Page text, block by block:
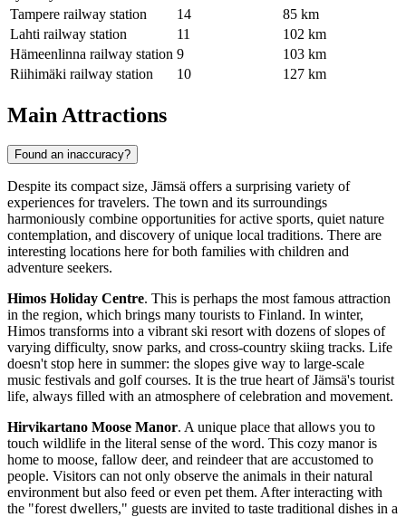
Tampere railway station
14
85 km
Lahti railway station
11
102 km
Hämeenlinna railway station 9
103 km
Riihimäki railway station
10 127 km
Main Attractions
Found an inaccuracy?
Despite its compact size, Jämsä offers a surprising variety of
experiences for travelers. The town and its surroundings
harmoniously combine opportunities for active sports, quiet nature
contemplation, and discovery of unique local traditions. There are
interesting locations here for both families with children and
adventure seekers.
Himos Holiday Centre. This is perhaps the most famous attraction
in the region, which brings many tourists to Finland. In winter,
Himos transforms into a vibrant ski resort with dozens of slopes of
varying difficulty, snow parks, and cross-country skiing tracks. Life
doesn't stop here in summer: the slopes give way to large-scale
music festivals and golf courses. It is the true heart of Jämsä's tourist
life, always filled with an atmosphere of celebration and movement.
Hirvikartano Moose Manor. A unique place that allows you to
touch wildlife in the literal sense of the word. This cozy manor is
home to moose, fallow deer, and reindeer that are accustomed to
people. Visitors can not only observe the animals in their natural
environment but also feed or even pet them. After interacting with
the "forest dwellers," guests are invited to taste traditional dishes in a